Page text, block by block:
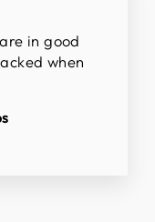
in good
when